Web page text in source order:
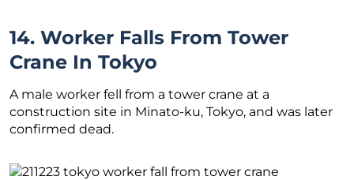
14. Worker Falls From Tower
Crane In Tokyo
A male worker fell from a tower crane at a
construction site in Minato-ku, Tokyo, and was later
confirmed dead.